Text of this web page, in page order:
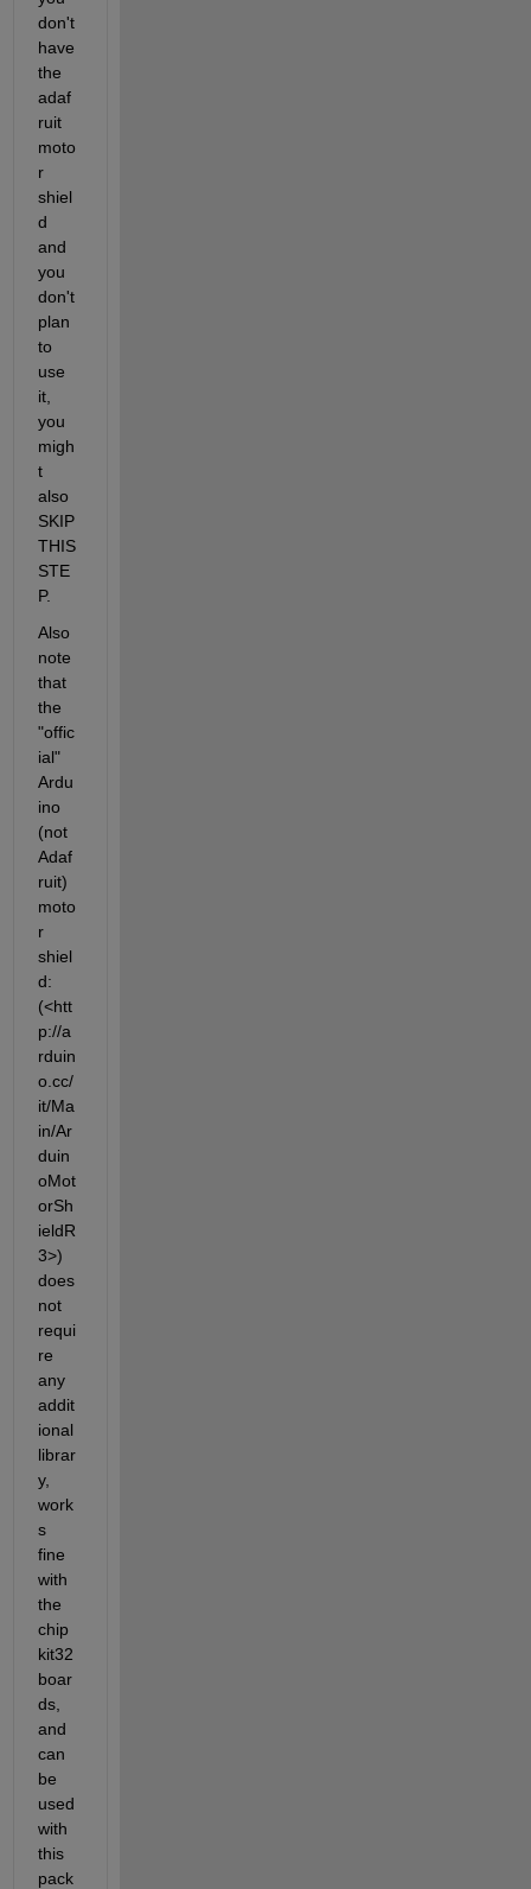
don't
have
the
adaf
ruit
moto
r
shiel
d
and
you
don't
plan
to
use
it,
you
migh
t
also
SKIP
THIS
STE
P.
Also
note
that
the
"offic
ial"
Ardu
ino
(not
Adaf
ruit)
moto
r
shiel
d:
(<htt
p://a
rduin
o.cc/
it/Ma
in/Ar
duin
oMot
orSh
ieldR
3>)
does
not
requi
re
any
addit
ional
librar
y,
work
s
fine
with
the
chip
kit32
boar
ds,
and
can
be
used
with
this
pack